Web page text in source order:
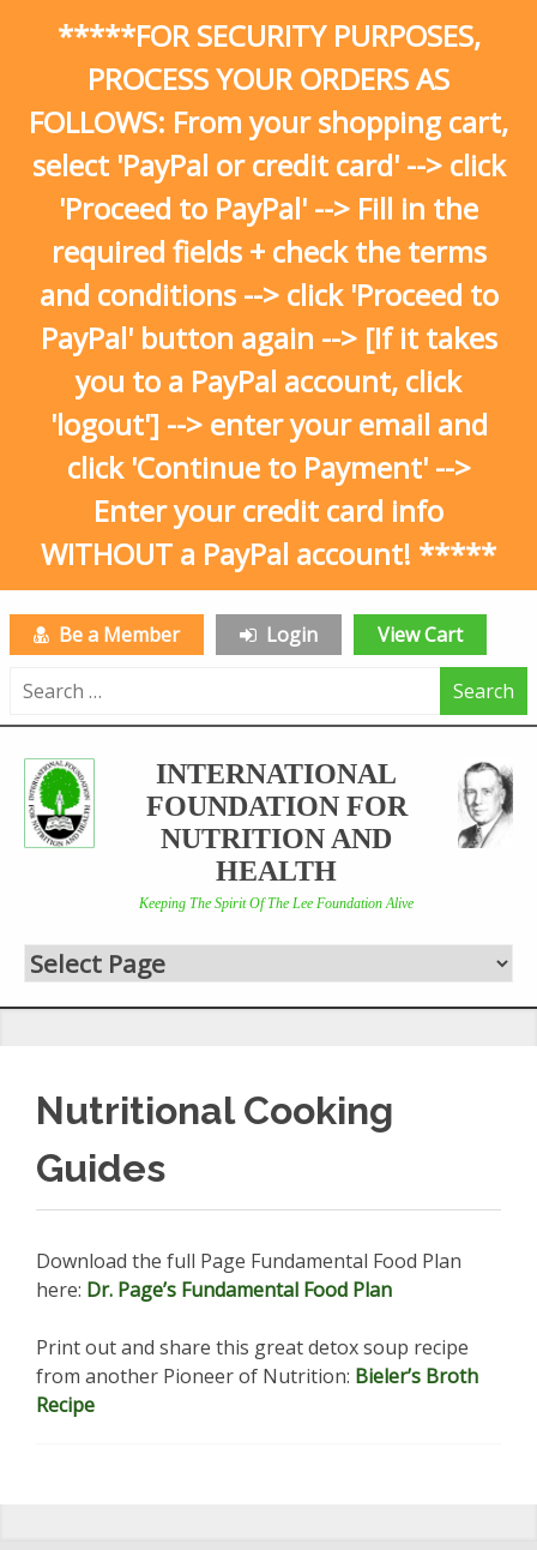
*****FOR SECURITY PURPOSES,
PROCESS YOUR ORDERS AS
FOLLOWS: From your shopping cart,
select 'PayPal or credit card' --> click
'Proceed to PayPal' --> Fill in the
required fields + check the terms
and conditions --> click 'Proceed to
PayPal' button again --> [If it takes
you to a PayPal account, click
'logout'] --> enter your email and
click 'Continue to Payment' -->
Enter your credit card info
WITHOUT a PayPal account! *****
Be a Member Login
View Cart
Search
INTERNATIONAL
FOUNDATION FOR
NUTRITION AND
HEALTH
Keeping The Spirit Of The Lee Foundation Alive
Nutritional Cooking
Guides
Download the full Page Fundamental Food Plan
here: Dr. Page’s Fundamental Food Plan
Print out and share this great detox soup recipe
from another Pioneer of Nutrition: Bieler’s Broth
Recipe